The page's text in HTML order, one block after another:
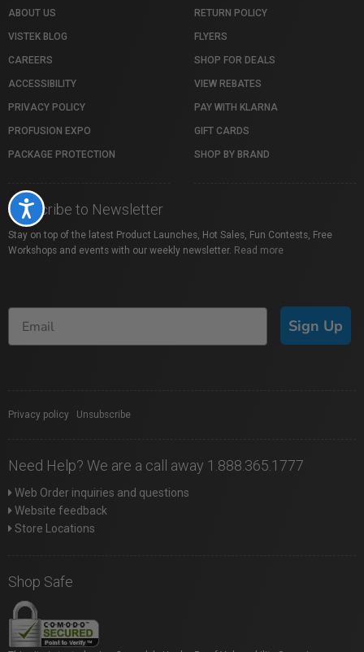
Accessibility
ABOUT US
VISTEK BLOG
CAREERS
ACCESSIBILITY
PRIVACY POLICY
PROFUSION EXPO
PACKAGE PROTECTION
RETURN POLICY
FLYERS
SHOP FOR DEALS
VIEW REBATES
PAY WITH KLARNA
GIFT CARDS
SHOP BY BRAND
Subscribe to Newsletter
Stay on top of the latest Product Launches, Hot Sales, Fun Contests, Free
Workshops and events with our weekly newsletter. Read more
Sign Up
Privacy policy Unsubscribe
Need Help? We are a call away 1.888.365.1777
Web Order inquiries and questions
Website feedback
Store Locations
Shop Safe